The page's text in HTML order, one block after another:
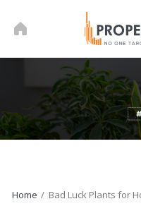
Home Bad Luck Plants for